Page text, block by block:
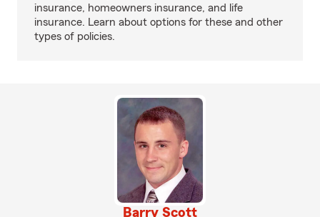
insurance, homeowners insurance, and life
insurance. Learn about options for these and other
types of policies.
Barry Scott